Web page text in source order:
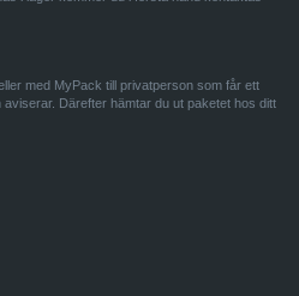
med MyPack till privatperson som får ett
Därefter hämtar du ut paketet hos ditt